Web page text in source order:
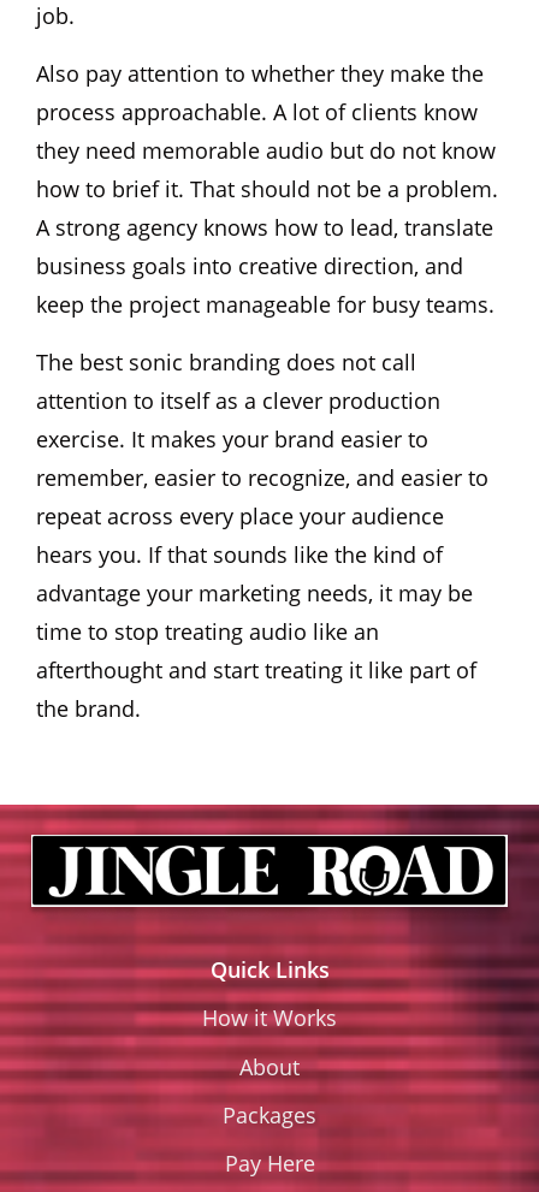
job.
Also pay attention to whether they make the
process approachable. A lot of clients know
they need memorable audio but do not know
how to brief it. That should not be a problem.
A strong agency knows how to lead, translate
business goals into creative direction, and
keep the project manageable for busy teams.
The best sonic branding does not call
attention to itself as a clever production
exercise. It makes your brand easier to
remember, easier to recognize, and easier to
repeat across every place your audience
hears you. If that sounds like the kind of
advantage your marketing needs, it may be
time to stop treating audio like an
afterthought and start treating it like part of
the brand.
Quick Links
How it Works
About
Packages
Pay Here